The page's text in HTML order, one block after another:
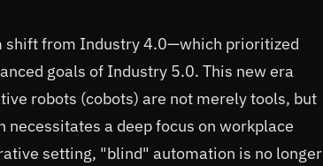
shift from Industry 4.0—which prioritized
goals of Industry 5.0. This new era
robots (cobots) are not merely tools, but
a deep focus on workplace
setting, "blind" automation is no longer